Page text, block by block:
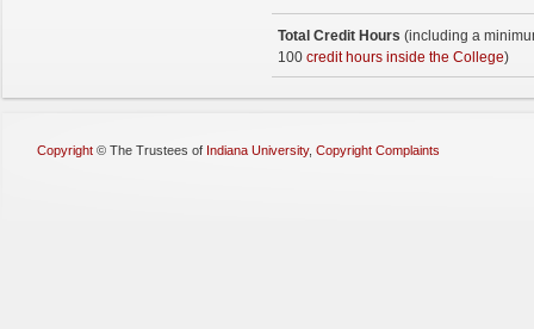
Total Credit Hours (including a
100 credit hours inside the College)
Copyright © The Trustees of Indiana University, Copyright Complaints